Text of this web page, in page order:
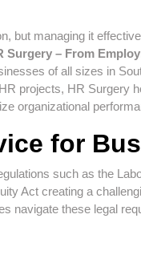
but managing it
Surgery – From
of all sizes in
projects, HR Surgery
organizational
for
such as the
Act creating a
navigate these legal